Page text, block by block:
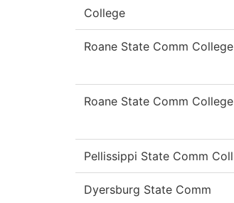
College
Roane State Comm College
Roane State Comm College
Pellissippi State Comm Coll
Dyersburg State Comm